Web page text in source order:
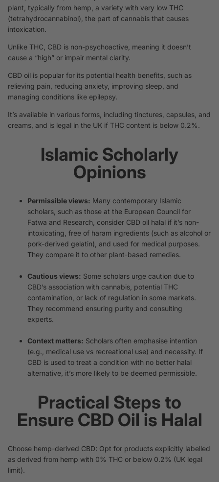
plant, typically from hemp, a variety with very low THC
(tetrahydrocannabinol), the part of cannabis that causes
intoxication.
Unlike THC, CBD is non-psychoactive, meaning it doesn’t
cause a “high” or impair mental clarity.
CBD oil is popular for its potential health benefits, such as
relieving pain, reducing anxiety, improving sleep, and
managing conditions like epilepsy.
It’s available in various forms, including tinctures, capsules, and
creams, and is legal in the UK if THC content is below 0.2%.
Islamic Scholarly
Opinions
Permissible views: Many contemporary Islamic
scholars, such as those at the European Council for
Fatwa and Research, consider CBD oil halal if it’s non-
intoxicating, free of haram ingredients (such as alcohol or
pork-derived gelatin), and used for medical purposes.
They compare it to other plant-based remedies.
Cautious views: Some scholars urge caution due to
CBD’s association with cannabis, potential THC
contamination, or lack of regulation in some markets.
They recommend ensuring purity and consulting
experts.
Context matters: Scholars often emphasise intention
(e.g., medical use vs recreational use) and necessity. If
CBD is used to treat a condition with no better halal
alternative, it’s more likely to be deemed permissible.
Practical Steps to
Ensure CBD Oil is Halal
Choose hemp-derived CBD: Opt for products explicitly labelled
as derived from hemp with 0% THC or below 0.2% (UK legal
limit).